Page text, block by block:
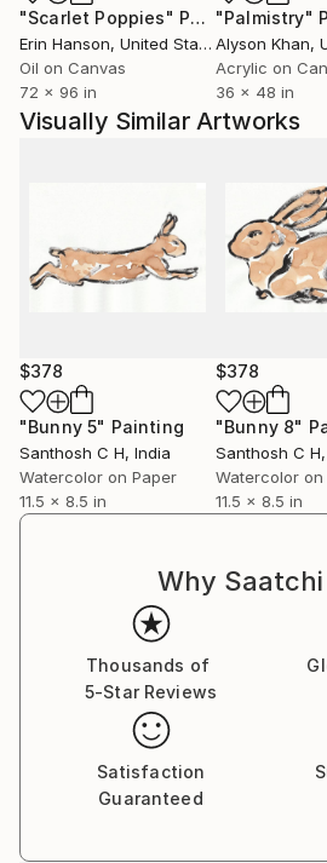
engagement. I believe art has
communicate beyond language,
connections between the
viewer.
discovery—an ongoing dialogue
imagination, and lived
represents a moment of
for others to find their own
"Scarlet Poppies" Painting
Erin Hanson, United States
Oil on Canvas
72 x 96 in
"Palmistry"
Alyson Khan,
Acrylic on
36 x 48 in
Visually Similar Artworks
$378
"Bunny 5" Painting
Santhosh C H, India
Watercolor on Paper
11.5 x 8.5 in
$378
"Bunny 8"
Santhosh C H
Watercolor on
11.5 x 8.5 in
Why
Thousands of
5-Star Reviews
Satisfaction
Guaranteed